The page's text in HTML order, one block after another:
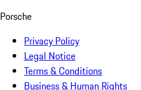
Porsche
Privacy Policy
Legal Notice
Terms & Conditions
Business & Human Rights